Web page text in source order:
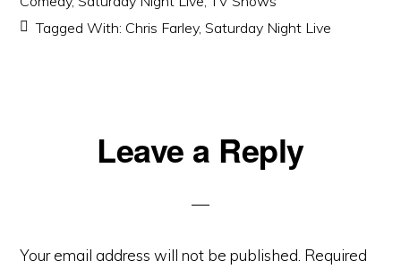
Tagged With: Chris Farley,Saturday Night Live
ReaderLeave a Reply
Your email address will not be published. Required